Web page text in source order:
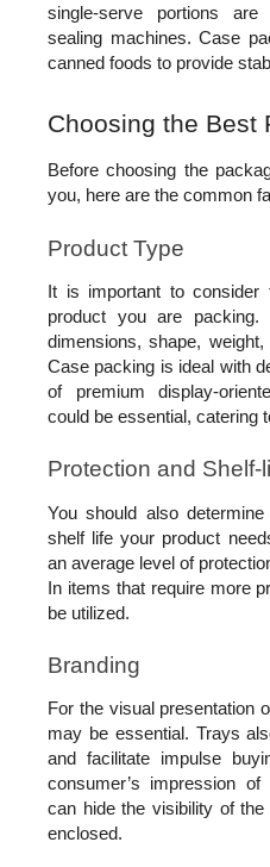
single-serve portions
sealing machines. Case
canned foods to provide
Choosing the Best
Before choosing the
you, here are the common
Product Type
It is important to
product you are
dimensions, shape,
Case packing is ideal with
of premium display-
could be essential, catering
Protection and Shelf-
You should also
shelf life your product
an average level of
In items that require more
be utilized.
Branding
For the visual presentation
may be essential. Trays
and facilitate impulse
consumer’s impression
can hide the visibility of
enclosed.